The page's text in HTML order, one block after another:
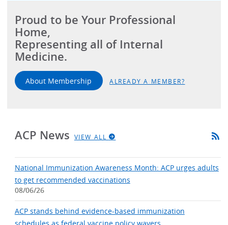
Proud to be Your Professional
Home,
Representing all of Internal
Medicine.
About Membership ALREADY A MEMBER?
ACP News VIEW ALL
National Immunization Awareness Month: ACP urges adults
to get recommended vaccinations
08/06/26
ACP stands behind evidence-based immunization